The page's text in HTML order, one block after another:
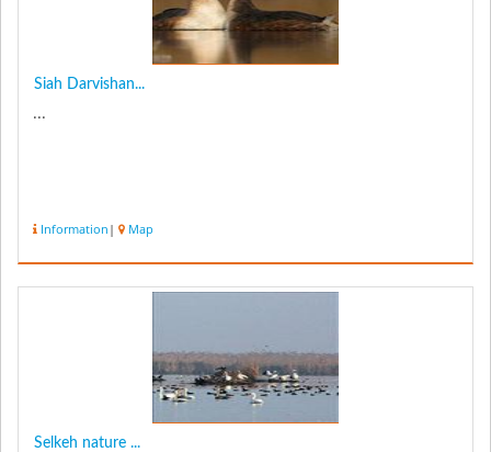
Siah Darvishan...
...
Information | Map
Selkeh nature ...